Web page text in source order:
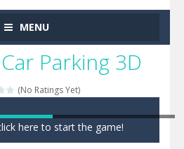
MENU
Parking 3D
(No Ratings Yet)
here to start the game!